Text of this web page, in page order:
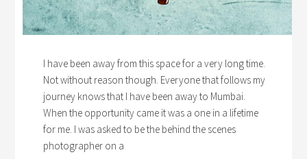
I have been away from this space for a very long time.
Not without reason though. Everyone that follows my
journey knows that I have been away to Mumbai.
When the opportunity came it was a one in a lifetime
for me. I was asked to be the behind the scenes
photographer on a